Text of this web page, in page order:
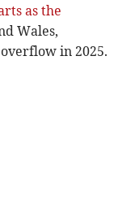
as the
Wales,
overflow in 2025.